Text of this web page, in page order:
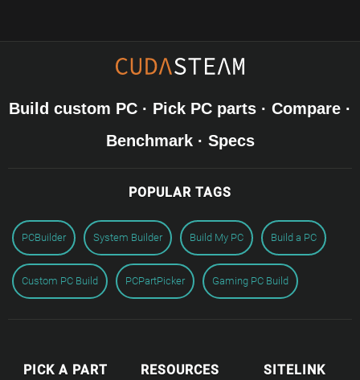
Build custom PC · Pick PC parts · Compare ·
Benchmark · Specs
POPULAR TAGS
PCBuilder System Builder Build My PC Build a PC
Custom PC Build PCPartPicker Gaming PC Build
PICK A PART RESOURCES SITELINK